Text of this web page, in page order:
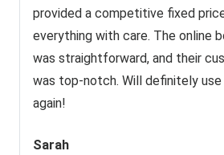
provided a competitive fixed
everything with care. The online
was straightforward, and their
was top-notch. Will definitely
again!
Sarah